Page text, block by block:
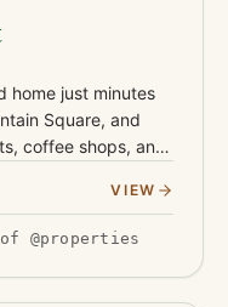
home just minutes
Square, and
coffee shops, and
VIEW
@properties